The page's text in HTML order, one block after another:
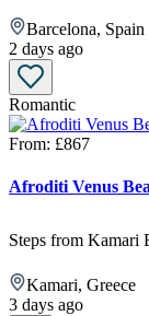
Barcelona, Spain
2 days ago
Romantic
From: £867
Afroditi Venus
Steps from Kamari
Kamari, Greece
3 days ago